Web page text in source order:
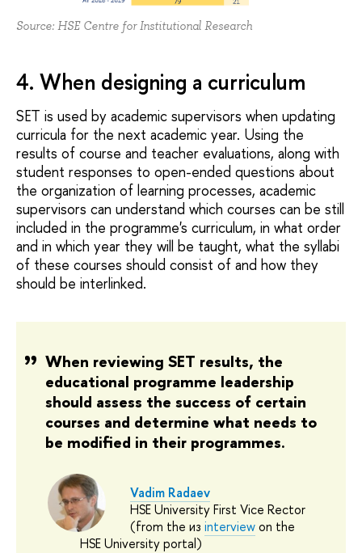
Source: HSE Centre for Institutional Research
4. When designing a curriculum
SET is used by academic supervisors when updating
curricula for the next academic year. Using the
results of course and teacher evaluations, along with
student responses to open-ended questions about
the organization of learning processes, academic
supervisors can understand which courses can be still
included in the programme's curriculum, in what order
and in which year they will be taught, what the syllabi
of these courses should consist of and how they
should be interlinked.
When reviewing SET results, the
educational programme leadership
should assess the success of certain
courses and determine what needs to
be modified in their programmes.
Vadim Radaev
HSE University First Vice Rector
(from the из interviewon the
HSE University portal)